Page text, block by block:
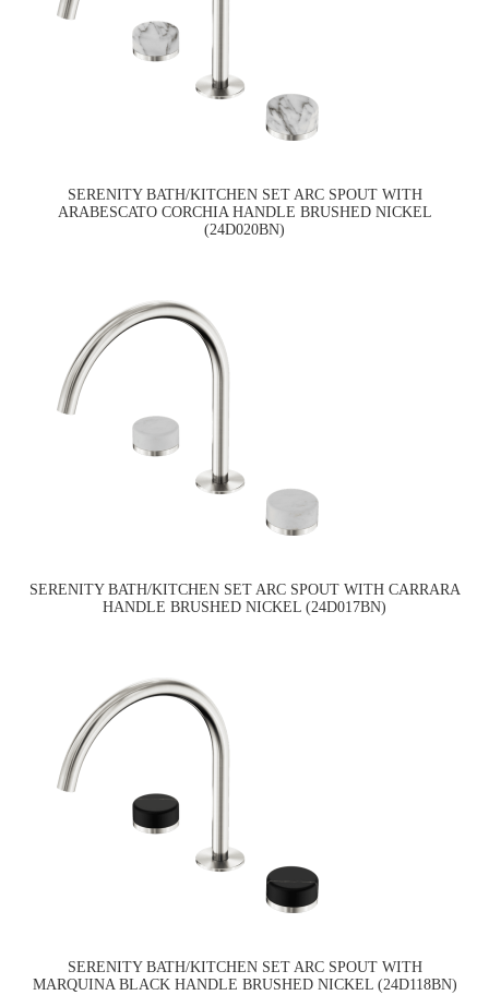
SERENITY BATH/KITCHEN SET ARC SPOUT WITH
ARABESCATO CORCHIA HANDLE BRUSHED NICKEL
(24D020BN)
SERENITY BATH/KITCHEN SET ARC SPOUT WITH CARRARA
HANDLE BRUSHED NICKEL (24D017BN)
SERENITY BATH/KITCHEN SET ARC SPOUT WITH
MARQUINA BLACK HANDLE BRUSHED NICKEL (24D118BN)